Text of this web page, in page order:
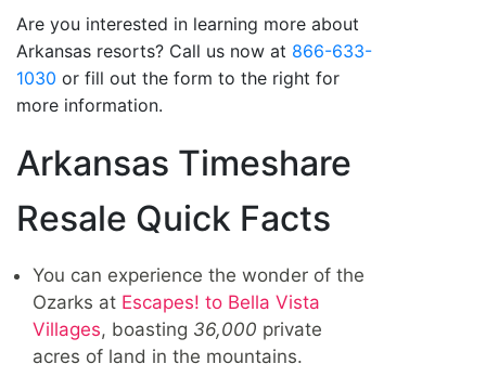
Are you interested in learning more about
Arkansas resorts? Call us now at 866-633-
1030 or fill out the form to the right for
more information.
Arkansas Timeshare
Resale Quick Facts
You can experience the wonder of the
Ozarks at Escapes! to Bella Vista
Villages, boasting 36,000 private
acres of land in the mountains.